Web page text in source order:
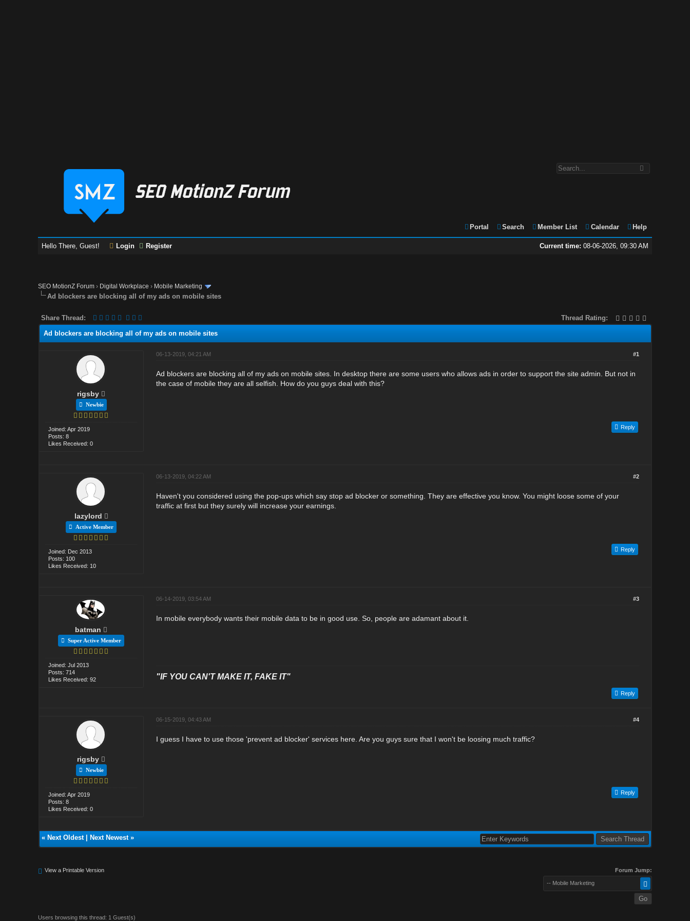
Portal Search Member List Calendar Help
Current time: 08-06-2026, 09:30 AM
Hello There, Guest! Login Register
SEO MotionZ Forum › Digital Workplace › Mobile Marketing
Ad blockers are blocking all of my ads on mobile sites
Thread Rating:
Share Thread:
Ad blockers are blocking all of my ads on mobile sites
rigsby
Newbie
Joined: Apr 2019
Posts: 8
Likes Received: 0
#1
06-13-2019, 04:21 AM
Ad blockers are blocking all of my ads on mobile sites. In desktop there are some users who allows ads in order to support the site admin. But not in
the case of mobile they are all selfish. How do you guys deal with this?
Reply
lazylord
Active Member
Joined: Dec 2013
Posts: 100
Likes Received: 10
#2
06-13-2019, 04:22 AM
Haven't you considered using the pop-ups which say stop ad blocker or something. They are effective you know. You might loose some of your
traffic at first but they surely will increase your earnings.
Reply
batman
Super Active Member
Joined: Jul 2013
Posts: 714
Likes Received: 92
#3
06-14-2019, 03:54 AM
In mobile everybody wants their mobile data to be in good use. So, people are adamant about it.
"IF YOU CAN'T MAKE IT, FAKE IT"
Reply
rigsby
Newbie
Joined: Apr 2019
Posts: 8
Likes Received: 0
#4
06-15-2019, 04:43 AM
I guess I have to use those 'prevent ad blocker' services here. Are you guys sure that I won't be loosing much traffic?
Reply
« Next Oldest| Next Newest»
View a Printable Version Forum Jump:
-- Mobile Marketing
Users browsing this thread: 1 Guest(s)